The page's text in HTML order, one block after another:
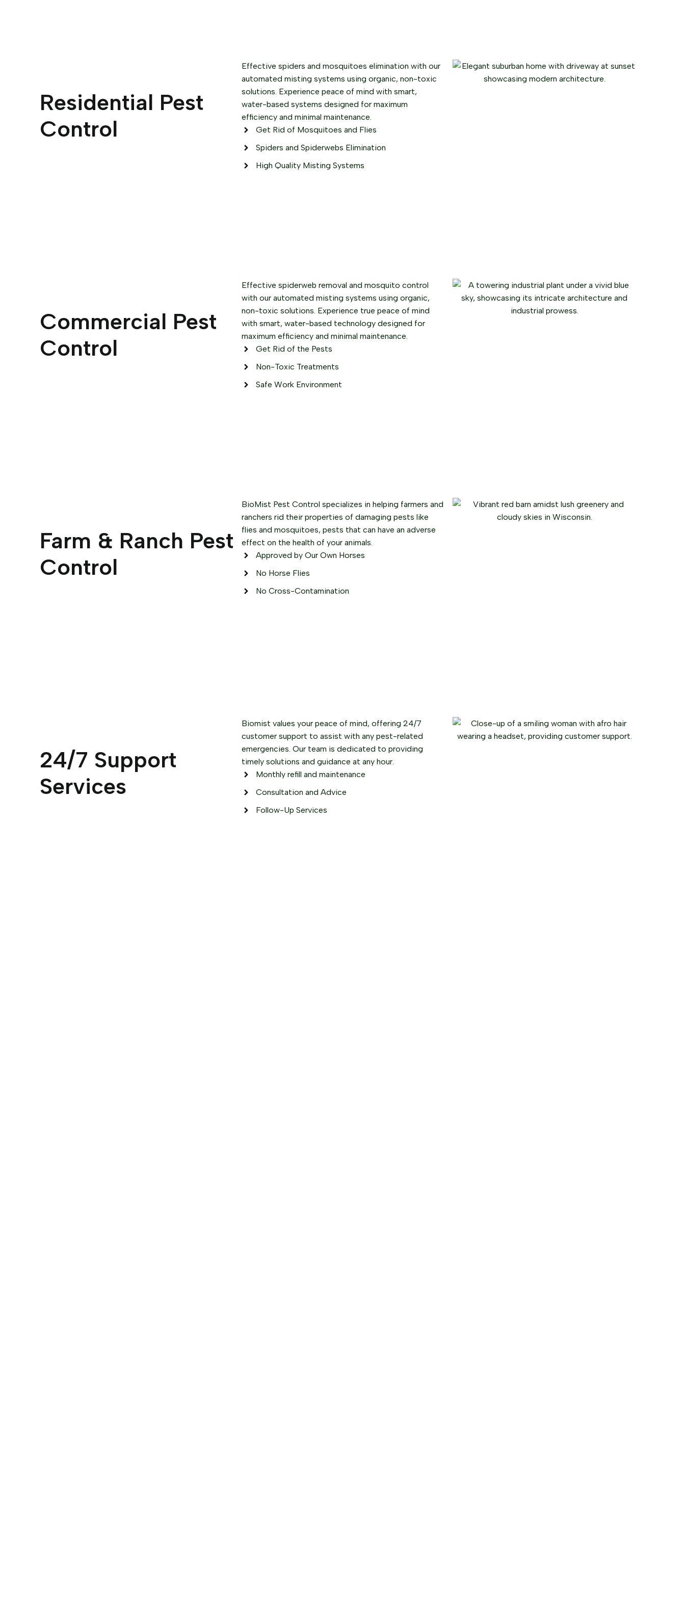
Residential Pest
Control
Effective spiders and mosquitoes elimination with our
automated misting systems using organic, non-toxic
solutions. Experience peace of mind with smart,
water-based systems designed for maximum
efficiency and minimal maintenance.
Get Rid of Mosquitoes and Flies
Spiders and Spiderwebs Elimination
High Quality Misting Systems
Commercial Pest
Control
Effective spiderweb removal and mosquito control
with our automated misting systems using organic,
non-toxic solutions. Experience true peace of mind
with smart, water-based technology designed for
maximum efficiency and minimal maintenance.
Get Rid of the Pests
Non-Toxic Treatments
Safe Work Environment
Farm & Ranch Pest
Control
BioMist Pest Control specializes in helping farmers and
ranchers rid their properties of damaging pests like
flies and mosquitoes, pests that can have an adverse
effect on the health of your animals.
Approved by Our Own Horses
No Horse Flies
No Cross-Contamination
24/7 Support
Services
Biomist values your peace of mind, offering 24/7
customer support to assist with any pest-related
emergencies. Our team is dedicated to providing
timely solutions and guidance at any hour.
Monthly refill and maintenance
Consultation and Advice
Follow-Up Services